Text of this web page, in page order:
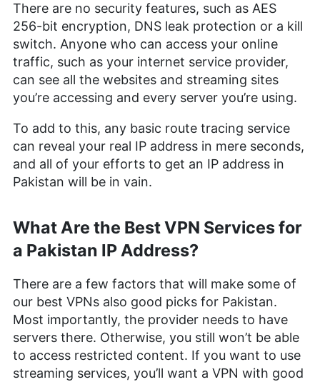
There are no security features, such as AES
256-bit encryption, DNS leak protection or a kill
switch. Anyone who can access your online
traffic, such as your internet service provider,
can see all the websites and streaming sites
you’re accessing and every server you’re using.
To add to this, any basic route tracing service
can reveal your real IP address in mere seconds,
and all of your efforts to get an IP address in
Pakistan will be in vain.
What Are the Best VPN Services for
a Pakistan IP Address?
There are a few factors that will make some of
our best VPNs also good picks for Pakistan.
Most importantly, the provider needs to have
servers there. Otherwise, you still won’t be able
to access restricted content. If you want to use
streaming services, you’ll want a VPN with good